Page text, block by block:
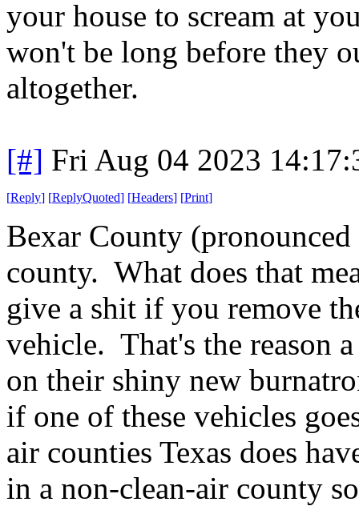
your house to scream at
won't be long before they
altogether.
[#] Fri Aug 04 2023
[Reply] [ReplyQuoted] [Headers] [Print]
Bexar County
county. What does that
give a shit if you remove
vehicle. That's the reason
on their shiny new
if one of these vehicles
air counties Texas does
in a non-clean-air county